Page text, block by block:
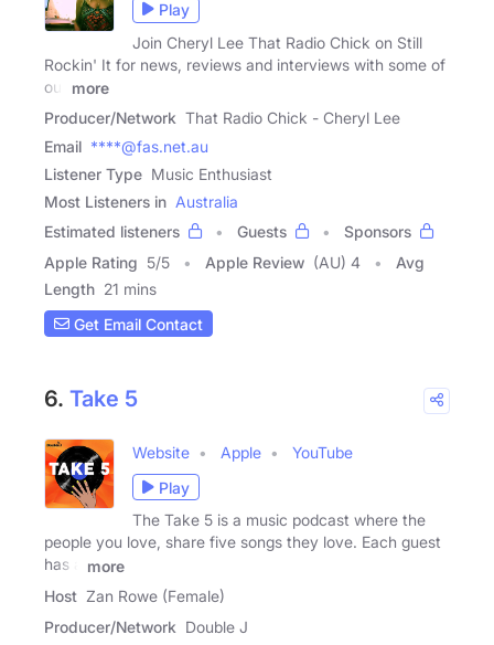
Play
Join Cheryl Lee That Radio Chick on Still
Rockin' It for news, reviews and interviews with some of
our
more
Producer/Network That Radio Chick - Cheryl Lee
Email ****@fas.net.au
Listener Type Music Enthusiast
Most Listeners in Australia
Estimated listeners
Guests
Sponsors
Apple Rating 5/5 Apple Review (AU) 4
Avg
Length 21 mins
Get Email Contact
6. Take 5
Website Apple
YouTube
Play
The Take 5 is a music podcast where the
people you love, share five songs they love. Each guest
has a
more
Host Zan Rowe (Female)
Producer/Network Double J